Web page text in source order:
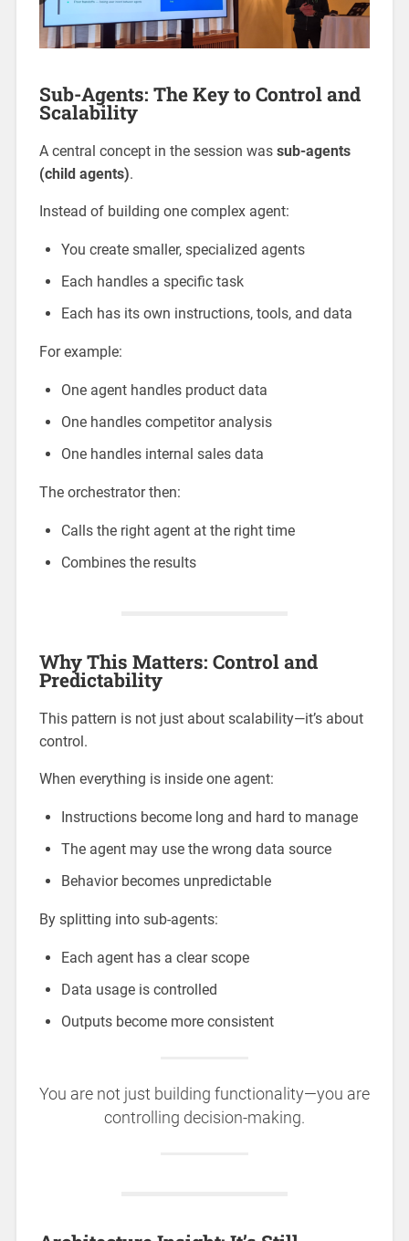
Sub-Agents: The Key to Control and
Scalability
A central concept in the session was sub-agents
(child agents).
Instead of building one complex agent:
You create smaller, specialized agents
Each handles a specific task
Each has its own instructions, tools, and data
For example:
One agent handles product data
One handles competitor analysis
One handles internal sales data
The orchestrator then:
Calls the right agent at the right time
Combines the results
Why This Matters: Control and
Predictability
This pattern is not just about scalability—it’s about
control.
When everything is inside one agent:
Instructions become long and hard to manage
The agent may use the wrong data source
Behavior becomes unpredictable
By splitting into sub-agents:
Each agent has a clear scope
Data usage is controlled
Outputs become more consistent
You are not just building functionality—you are
controlling decision-making.